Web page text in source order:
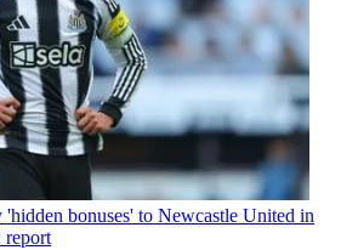
'hidden bonuses' to Newcastle United in
report